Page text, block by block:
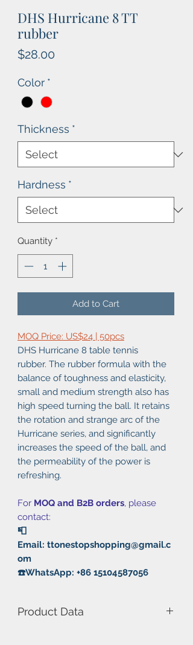
DHS Hurricane 8 TT
rubber
$28.00
Color *
Thickness *
Hardness *
Quantity *
Add to Cart
MOQ Price: US$24 | 50pcs
DHS Hurricane 8 table tennis
rubber. The rubber formula with the
balance of toughness and elasticity,
small and medium strength also has
high speed turning the ball. It retains
the rotation and strange arc of the
Hurricane series, and significantly
increases the speed of the ball, and
the permeability of the power is
refreshing.
For MOQ and B2B orders, please
contact:
📮
Email: ttonestopshopping@gmail.c
om
☎️WhatsApp: +86 15104587056
Product Data